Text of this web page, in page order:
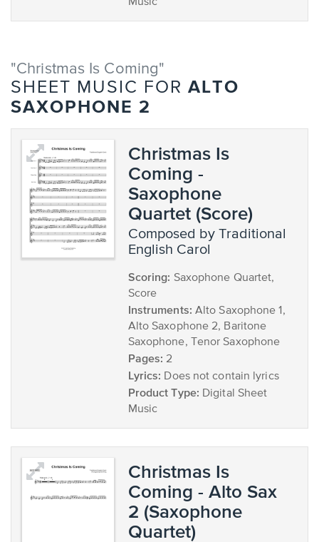
"Christmas Is Coming"
SHEET MUSIC FOR ALTO
SAXOPHONE 2
Christmas Is
Coming -
Saxophone
Quartet (Score)
composed by Traditional
English Carol
Scoring: Saxophone Quartet,
Score
Instruments: Alto Saxophone 1,
Alto Saxophone 2, Baritone
Saxophone, Tenor Saxophone
Pages: 2
Lyrics: Does not contain lyrics
Product Type: Digital Sheet
Music
Christmas Is
Coming - Alto Sax
2 (Saxophone
Quartet)